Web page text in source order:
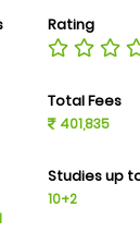
Rating
Total Fees
401,835
Studies up
10+2